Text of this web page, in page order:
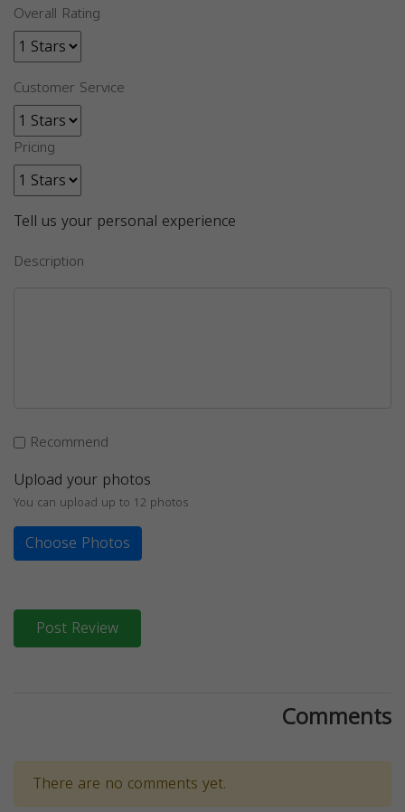
Overall Rating
Customer Service
Pricing
Tell us your personal experience
Description
Recommend
Upload your photos
You can upload up to 12 photos
Choose Photos
Post Review
Comments
There are no comments yet.